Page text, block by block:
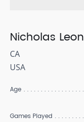
Nicholas Leon
CA
USA
Age
Games Played